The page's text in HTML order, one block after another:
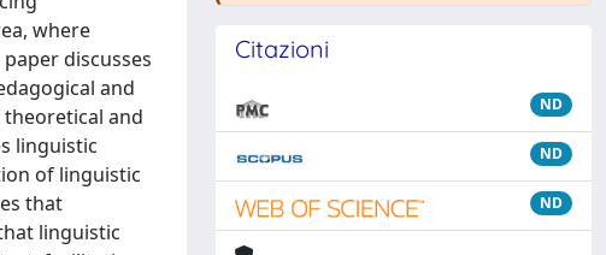
where
discusses
and
and
linguistic
of linguistic
that
linguistic
Citazioni
ND
ND
ND